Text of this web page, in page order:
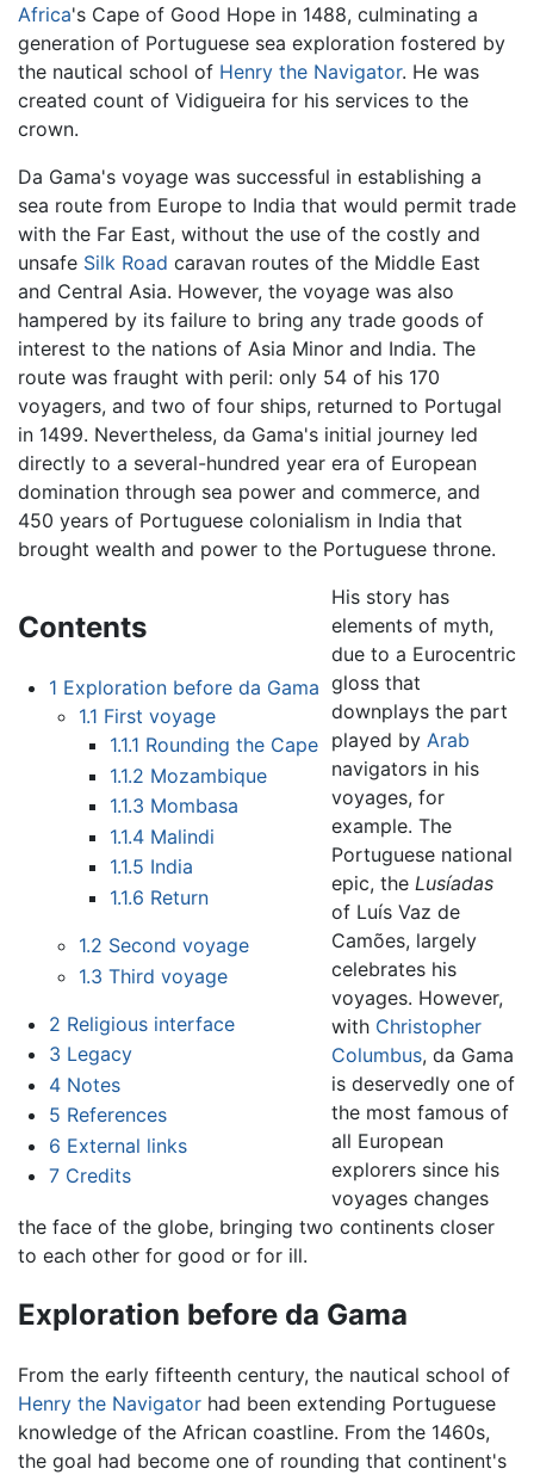
Africa's Cape of Good Hope in 1488, culminating a
generation of Portuguese sea exploration fostered by
the nautical school of Henry the Navigator. He was
created count of Vidigueira for his services to the
crown.
Da Gama's voyage was successful in establishing a
sea route from Europe to India that would permit trade
with the Far East, without the use of the costly and
unsafe Silk Road caravan routes of the Middle East
and Central Asia. However, the voyage was also
hampered by its failure to bring any trade goods of
interest to the nations of Asia Minor and India. The
route was fraught with peril: only 54 of his 170
voyagers, and two of four ships, returned to Portugal
in 1499. Nevertheless, da Gama's initial journey led
directly to a several-hundred year era of European
domination through sea power and commerce, and
450 years of Portuguese colonialism in India that
brought wealth and power to the Portuguese throne.
Contents
1 Exploration before da Gama
1.1 First voyage
1.1.1 Rounding the Cape
1.1.2 Mozambique
1.1.3 Mombasa
1.1.4 Malindi
1.1.5 India
1.1.6 Return
1.2 Second voyage
1.3 Third voyage
2 Religious interface
3 Legacy
4 Notes
5 References
6 External links
7 Credits
His story has
elements of myth,
due to a Eurocentric
gloss that
downplays the part
played by Arab
navigators in his
voyages, for
example. The
Portuguese national
epic, the Lusíadas
of Luís Vaz de
Camões, largely
celebrates his
voyages. However,
with Christopher
Columbus, da Gama
is deservedly one of
the most famous of
all European
explorers since his
voyages changes
the face of the globe, bringing two continents closer
to each other for good or for ill.
Exploration before da Gama
From the early fifteenth century, the nautical school of
Henry the Navigator had been extending Portuguese
knowledge of the African coastline. From the 1460s,
the goal had become one of rounding that continent's